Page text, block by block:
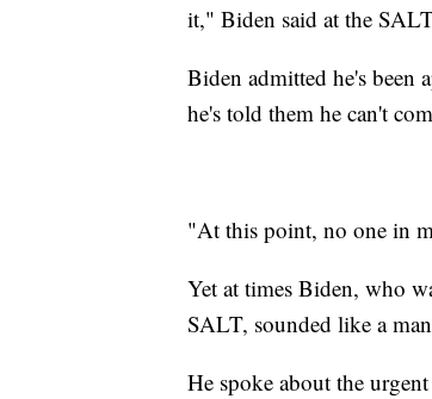
it," Biden said at the
Biden admitted he's been
he's told them he can't
"At this point, no one in
Yet at times Biden, who
SALT, sounded like a
He spoke about the